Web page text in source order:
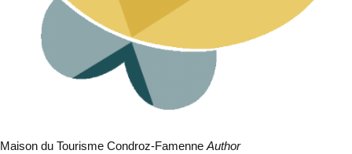
Maison du Tourisme Condroz-Famenne Author